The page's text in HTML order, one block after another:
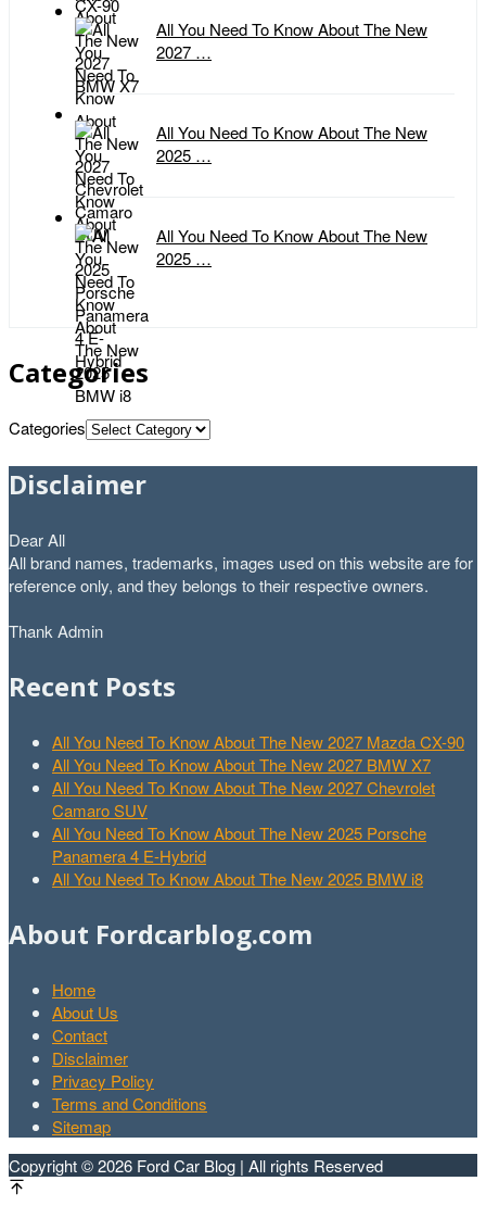
All You Need To Know About The New
2027 …
All You Need To Know About The New
2025 …
All You Need To Know About The New
2025 …
Categories
Categories
Disclaimer
Dear All
All brand names, trademarks, images used on this website are for
reference only, and they belongs to their respective owners.
Thank Admin
Recent Posts
All You Need To Know About The New 2027 Mazda CX-90
All You Need To Know About The New 2027 BMW X7
All You Need To Know About The New 2027 Chevrolet
Camaro SUV
All You Need To Know About The New 2025 Porsche
Panamera 4 E-Hybrid
All You Need To Know About The New 2025 BMW i8
About Fordcarblog.com
Home
About Us
Contact
Disclaimer
Privacy Policy
Terms and Conditions
Sitemap
Copyright © 2026 Ford Car Blog | All rights Reserved